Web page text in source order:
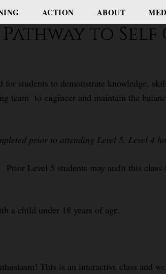
ACTION ABOUT
Pathway to
students to demonstrate knowledge,
team to engineer and maintain the
prior to attending Level 5. Level 4
Level 5 students may audit this
a child under 18 years of age.
This is an interactive class and